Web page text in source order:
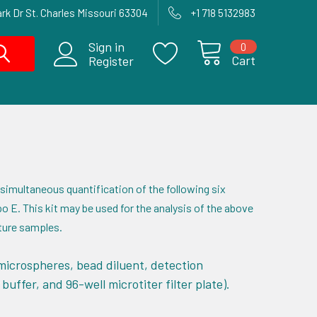
Dr St. Charles Missouri 63304 +1 718 5132983
Sign in
Register
Cart
0
quantification of the following six
E. This kit may be used for the analysis of the above
samples.
bead diluent, detection
and 96-well microtiter filter plate).